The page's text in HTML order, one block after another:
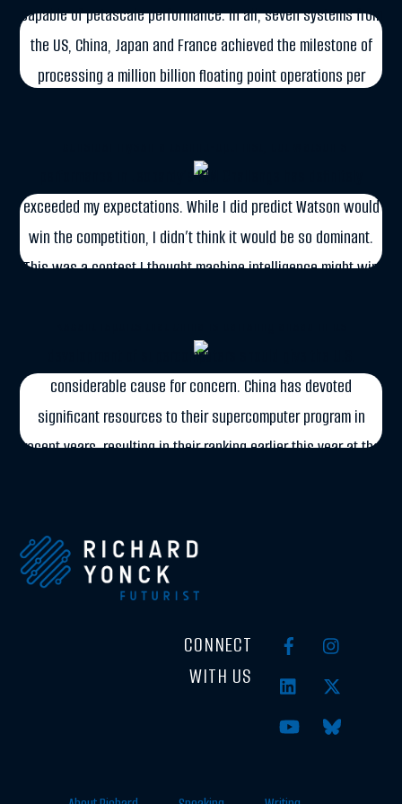
capable of petascale performance. In all, seven systems from
the US, China, Japan and France achieved the milestone of
processing a million billion floating point operations per
More
Watson: The New Jeopardy Champion
performance in Jeopardy’s IBM Challenge has definitely
exceeded my expectations. While I did predict Watson would
win the competition, I didn’t think it would be so dominant.
This was a contest I thought machine intelligence might win
More
SEPTEMBER 26, 2010
The Supercomputer Race
development of supercomputers should give the U.S.
considerable cause for concern. China has devoted
significant resources to their supercomputer program in
recent years, resulting in their ranking earlier this year at the
CONNECT
WITH US